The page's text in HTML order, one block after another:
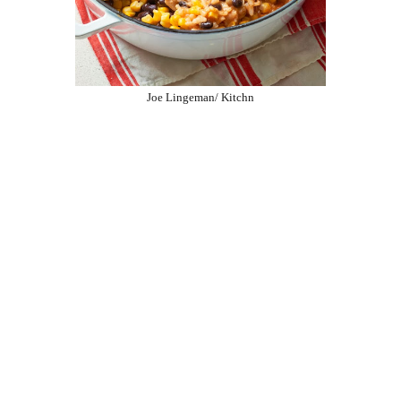
Joe Lingeman/ Kitchn